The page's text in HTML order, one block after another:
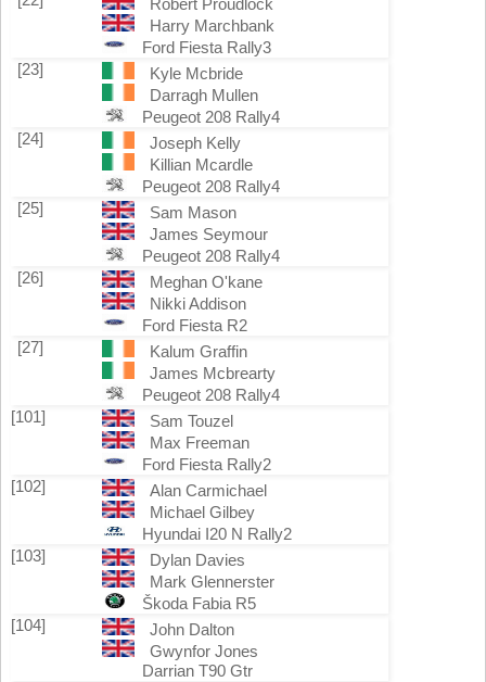
Robert Proudlock
Harry Marchbank
Ford Fiesta Rally3
[23]
Kyle Mcbride
Darragh Mullen
Peugeot 208 Rally4
[24]
Joseph Kelly
Killian Mcardle
Peugeot 208 Rally4
[25]
Sam Mason
James Seymour
Peugeot 208 Rally4
[26]
Meghan O'kane
Nikki Addison
Ford Fiesta R2
[27]
Kalum Graffin
James Mcbrearty
Peugeot 208 Rally4
[101]
Sam Touzel
Max Freeman
Ford Fiesta Rally2
[102]
Alan Carmichael
Michael Gilbey
Hyundai I20 N Rally2
[103]
Dylan Davies
Mark Glennerster
Škoda Fabia R5
[104]
John Dalton
Gwynfor Jones
Darrian T90 Gtr